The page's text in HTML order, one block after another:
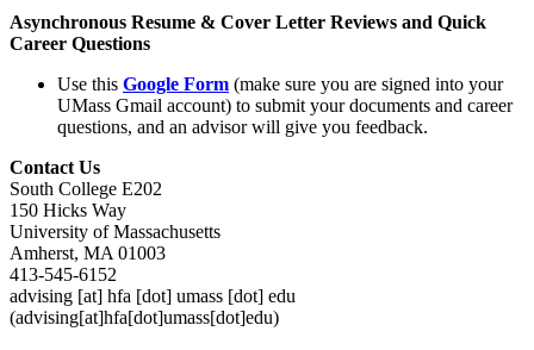
Asynchronous Resume & Cover Letter Reviews and Quick
Career Questions
Use this Google Form (make sure you are signed into your
UMass Gmail account) to submit your documents and career
questions, and an advisor will give you feedback.
Contact Us
South College E202
150 Hicks Way
University of Massachusetts
Amherst, MA 01003
413-545-6152
advising [at] hfa [dot] umass [dot] edu
(advising[at]hfa[dot]umass[dot]edu)